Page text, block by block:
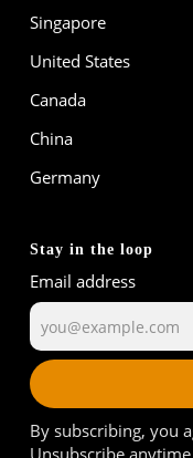
Singapore
United States
Canada
China
Germany
Stay in the loop
Email address
By subscribing, you
Unsubscribe anytime.